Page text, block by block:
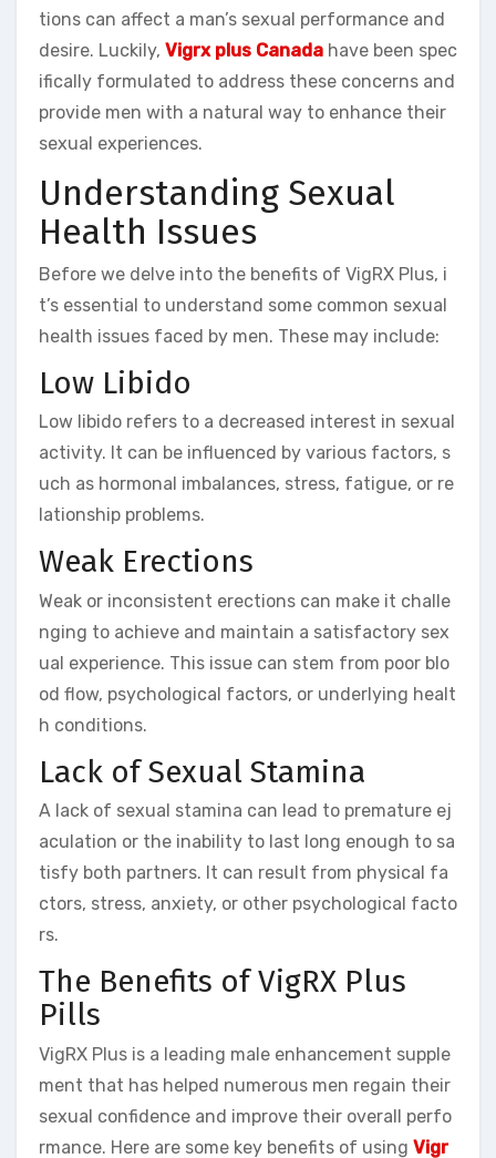
tions can affect a man’s sexual performance and
desire. Luckily, Vigrx plus Canada have been spec
ifically formulated to address these concerns and
provide men with a natural way to enhance their
sexual experiences.
Understanding Sexual
Health Issues
Before we delve into the benefits of VigRX Plus, i
t’s essential to understand some common sexual
health issues faced by men. These may include:
Low Libido
Low libido refers to a decreased interest in sexual
activity. It can be influenced by various factors, s
uch as hormonal imbalances, stress, fatigue, or re
lationship problems.
Weak Erections
Weak or inconsistent erections can make it challe
nging to achieve and maintain a satisfactory sex
ual experience. This issue can stem from poor blo
od flow, psychological factors, or underlying healt
h conditions.
Lack of Sexual Stamina
A lack of sexual stamina can lead to premature ej
aculation or the inability to last long enough to sa
tisfy both partners. It can result from physical fa
ctors, stress, anxiety, or other psychological facto
rs.
The Benefits of VigRX Plus
Pills
VigRX Plus is a leading male enhancement supple
ment that has helped numerous men regain their
sexual confidence and improve their overall perfo
rmance. Here are some key benefits of using Vigr